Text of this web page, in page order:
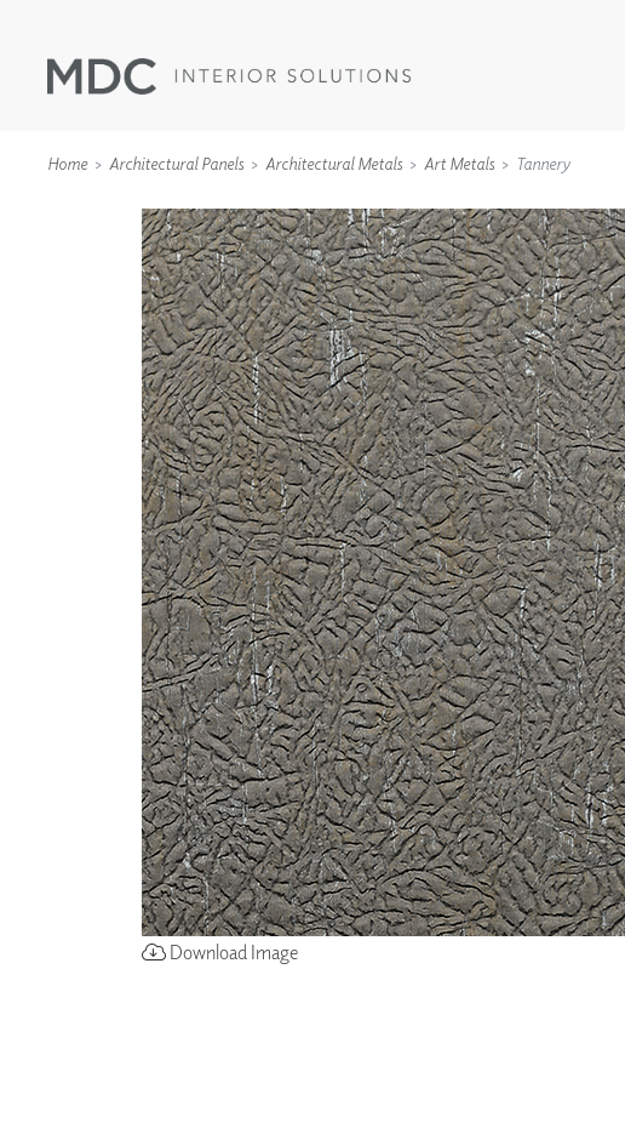
WALLCOVERINGS
TYPE II
SPECIALTY EFFECTS
TEXTILES
WALL PROTECTION
ACOUSTIC SOLUTIONS
ZINTRA
ACOUSTICAL
WALLCOVERINGS
CLOUD SCULPTURES
Home Architectural Panels Architectural Metals Art Metals Tannery
Download Image